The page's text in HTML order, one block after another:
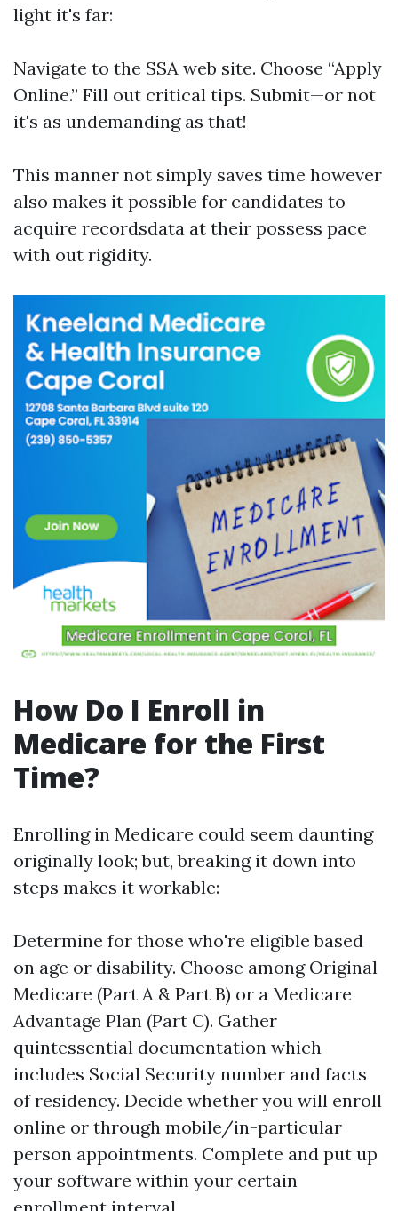
light it's far:
Navigate to the SSA web site. Choose “Apply
Online.” Fill out critical tips. Submit—or not
it's as undemanding as that!
This manner not simply saves time however
also makes it possible for candidates to
acquire recordsdata at their possess pace
with out rigidity.
How Do I Enroll in
Medicare for the First
Time?
Enrolling in Medicare could seem daunting
originally look; but, breaking it down into
steps makes it workable:
Determine for those who're eligible based
on age or disability. Choose among Original
Medicare (Part A & Part B) or a Medicare
Advantage Plan (Part C). Gather
quintessential documentation which
includes Social Security number and facts
of residency. Decide whether you will enroll
online or through mobile/in-particular
person appointments. Complete and put up
your software within your certain